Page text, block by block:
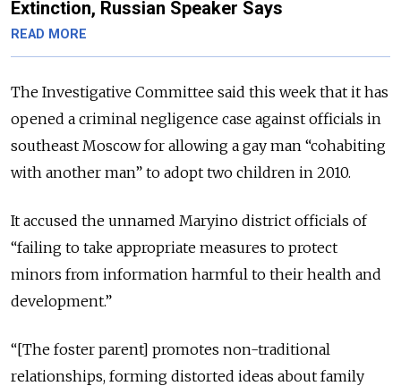
Extinction, Russian Speaker Says
READ MORE
The Investigative Committee said this week that it has
opened a criminal negligence case against officials in
southeast Moscow for allowing a gay man “cohabiting
with another man” to adopt two children in 2010.
It accused the unnamed Maryino district officials of
“failing to take appropriate measures to protect
minors from information harmful to their health and
development.”
“[The foster parent] promotes non-traditional
relationships, forming distorted ideas about family